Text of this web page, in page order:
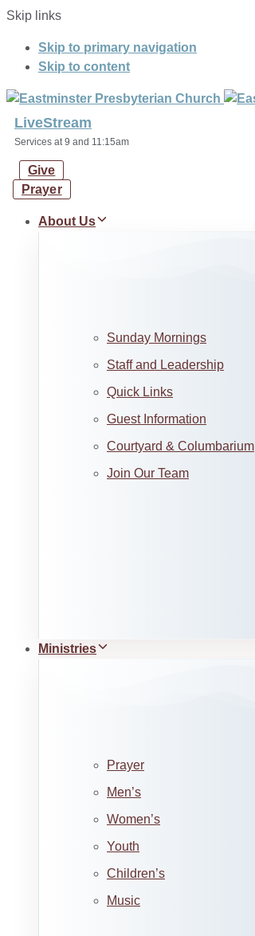
Skip links
Skip to primary navigation
Skip to content
LiveStream
Services at 9 and 11:15am
Give
Prayer
About Us
Sunday Mornings
Staff and Leadership
Quick Links
Guest Information
Courtyard & Columbarium
Join Our Team
Ministries
Prayer
Men’s
Women’s
Youth
Children’s
Music